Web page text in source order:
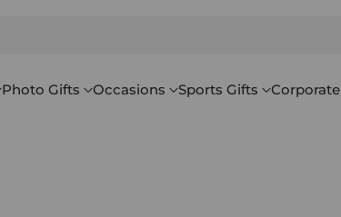
Photo Gifts Occasions Sports Gifts Corporate